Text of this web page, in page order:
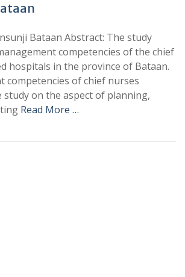
Bataan Abstract: The study
competencies of the chief
hospitals in the province of Bataan.
competencies of chief nurses
study on the aspect of planning,
Read More …